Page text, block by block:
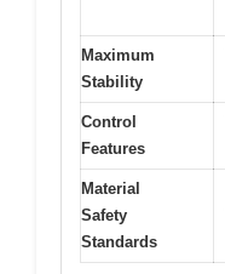
Maximum
Stability
Control
Features
Material
Safety
Standards